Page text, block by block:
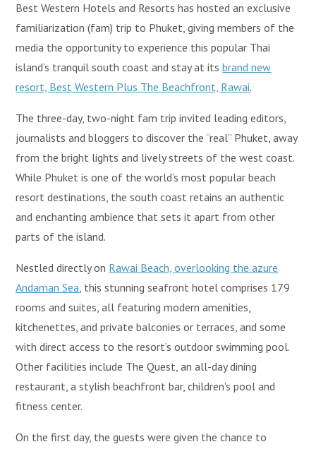
Best Western Hotels and Resorts has hosted an exclusive
familiarization (fam) trip to Phuket, giving members of the
media the opportunity to experience this popular Thai
island’s tranquil south coast and stay at itsbrand new
resort, Best Western Plus The Beachfront, Rawai.
The three-day, two-night fam trip invited leading editors,
journalists and bloggers to discover the “real” Phuket, away
from the bright lights and lively streets of the west coast.
While Phuket is one of the world’s most popular beach
resort destinations, the south coast retains an authentic
and enchanting ambience that sets it apart from other
parts of the island.
Nestled directly on Rawai Beach, overlooking the azure
Andaman Sea, this stunning seafront hotel comprises 179
rooms and suites, all featuring modern amenities,
kitchenettes, and private balconies or terraces, and some
with direct access to the resort’s outdoor swimming pool.
Other facilities include The Quest, an all-day dining
restaurant, a stylish beachfront bar, children’s pool and
fitness center.
On the first day, the guests were given the chance to